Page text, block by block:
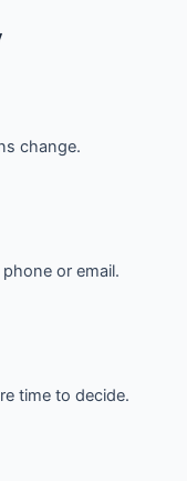
change.
or email.
time to decide.